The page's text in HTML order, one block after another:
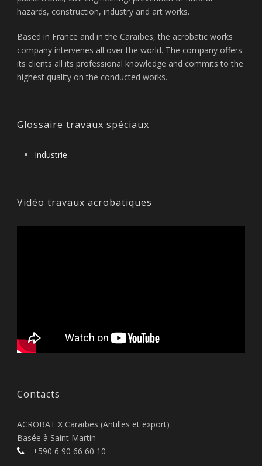
hazards, construction, industry and art works.
Based in France and in the Caraïbes, the acrobatic works
company intervenes all over the world. The company offers
its clients all its professional knowledge and commits to the
highest quality on the conducted works.
Glossaire travaux spéciaux
Industrie
Vidéo travaux acrobatiques
Contacts
ACROBAT X Caraïbes (Antilles et export)
Basée à Saint Martin
+590 6 90 66 60 10